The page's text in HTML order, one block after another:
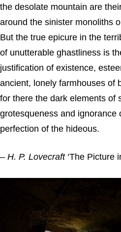
the desolate mountain are
around the sinister monoliths
But the true epicure in the
of unutterable ghastliness is
justification of existence,
ancient, lonely farmhouses of
for there the dark elements of
grotesqueness and ignorance
perfection of the hideous.
– H. P. Lovecraft‘The Picture